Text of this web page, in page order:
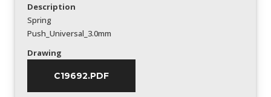
Description
Spring
Push_Universal_3.0mm
Drawing
C19692.PDF